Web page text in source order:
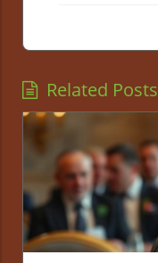
Related Posts